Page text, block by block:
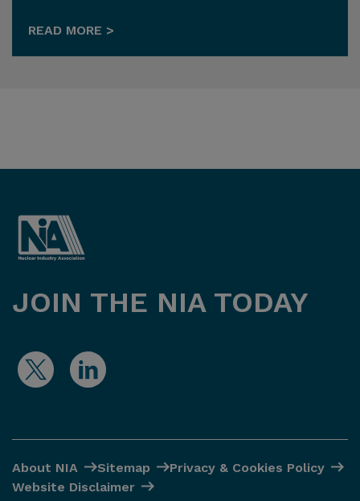
READ MORE >
JOIN THE NIA TODAY
About NIA Sitemap
Privacy & Cookies Policy
Website Disclaimer